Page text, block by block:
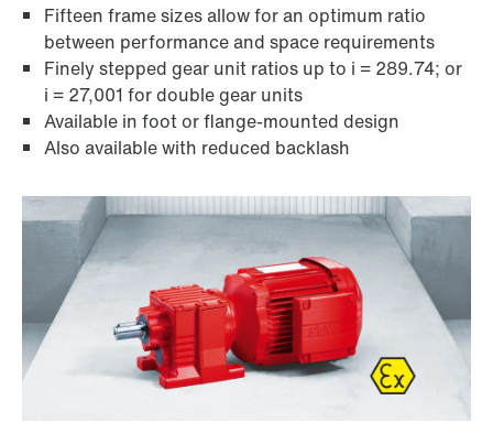
Fifteen frame sizes allow for an optimum ratio
between performance and space requirements
Finely stepped gear unit ratios up to i = 289.74; or
i = 27,001 for double gear units
Available in foot or flange-mounted design
Also available with reduced backlash